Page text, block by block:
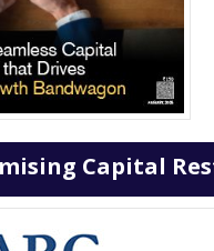
Capital